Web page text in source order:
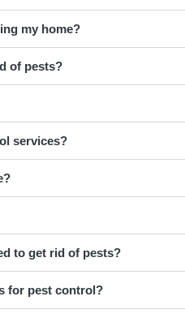
my home?
of pests?
services?
to get rid of pests?
for pest control?